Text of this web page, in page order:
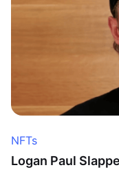
NFTs
Logan Paul